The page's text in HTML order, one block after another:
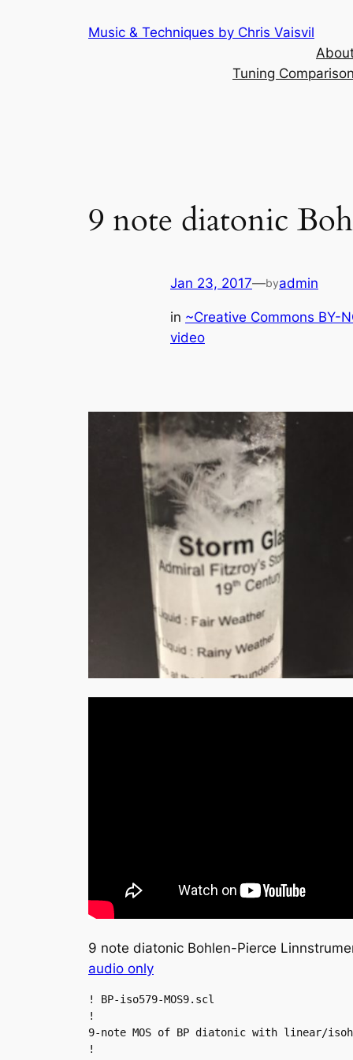
Music & Techniques by Chris Vaisvil
Tuning
9 note diatonic
Jan 23, 2017—byadmin
in ~Creative Commons BY-
video
9 note diatonic Bohlen-Pierce
audio only
! BP-iso579-MOS9.scl
!
9-note MOS of BP diatonic with linear/
!